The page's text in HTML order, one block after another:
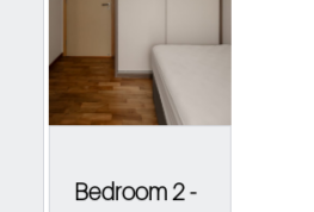
Bedroom 2 -